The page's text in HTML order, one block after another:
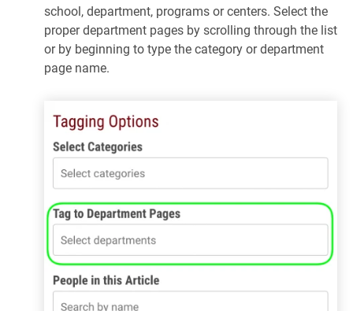
school, department, programs or centers. Select the
proper department pages by scrolling through the list
or by beginning to type the category or department
page name.